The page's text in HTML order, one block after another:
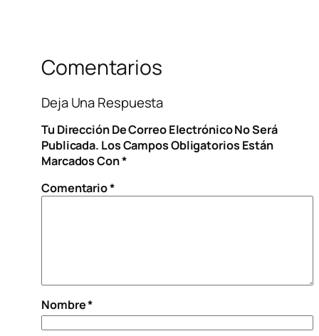
Comentarios
Deja Una Respuesta
Tu Dirección De Correo Electrónico No Será
Publicada. Los Campos Obligatorios Están
Marcados Con*
Comentario*
Nombre*